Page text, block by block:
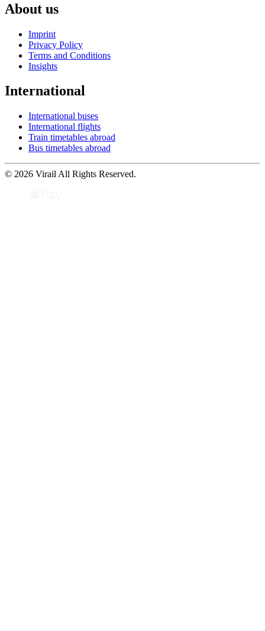
About us
Imprint
Privacy Policy
Terms and Conditions
Insights
International
International buses
International flights
Train timetables abroad
Bus timetables abroad
© 2026 Virail All Rights Reserved.